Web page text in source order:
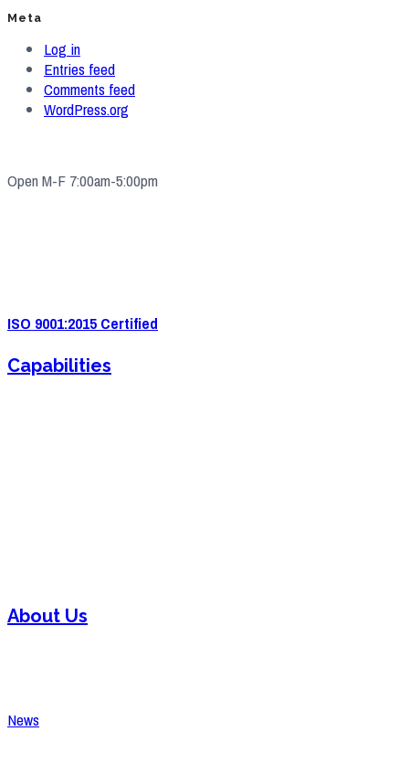
Meta
Log in
Entries feed
Comments feed
WordPress.org
Open M-F 7:00am-5:00pm
ISO 9001:2015 Certified
Capabilities
About Us
News